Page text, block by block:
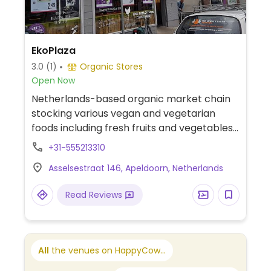
EkoPlaza
3.0 (1)
Organic Stores
Open Now
Netherlands-based organic market chain
stocking various vegan and vegetarian
foods including fresh fruits and vegetables,
dairy alternatives, soups, spreads, fresh
tofu, tempeh, and seitan. Previously called
Origin'O and/or Naturwinkel.
+31-555213310
Asselsestraat 146, Apeldoorn, Netherlands
Read Reviews
All the venues on HappyCow...